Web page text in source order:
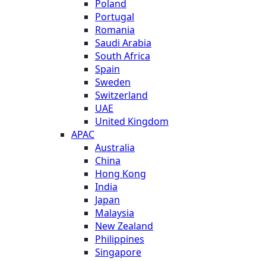
Poland
Portugal
Romania
Saudi Arabia
South Africa
Spain
Sweden
Switzerland
UAE
United Kingdom
APAC
Australia
China
Hong Kong
India
Japan
Malaysia
New Zealand
Philippines
Singapore